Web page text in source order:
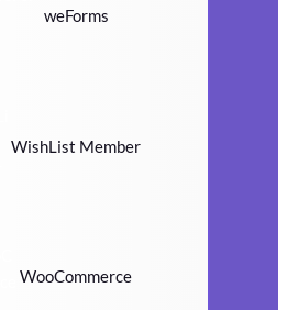
weForms
WishList Member
WooCommerce